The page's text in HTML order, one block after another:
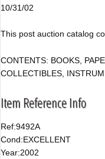
10/31/02
This post auction catalog
CONTENTS: BOOKS,
COLLECTIBLES,
Item Reference Info
Ref:9492A
Cond:EXCELLENT
Year:2002